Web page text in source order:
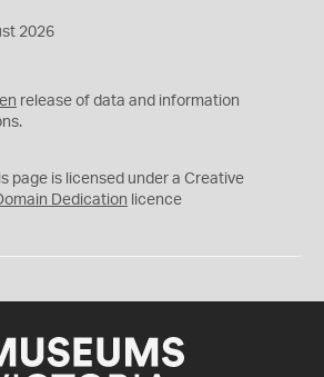
2026
release of data and information
page is licensed under a Creative
Dedication licence